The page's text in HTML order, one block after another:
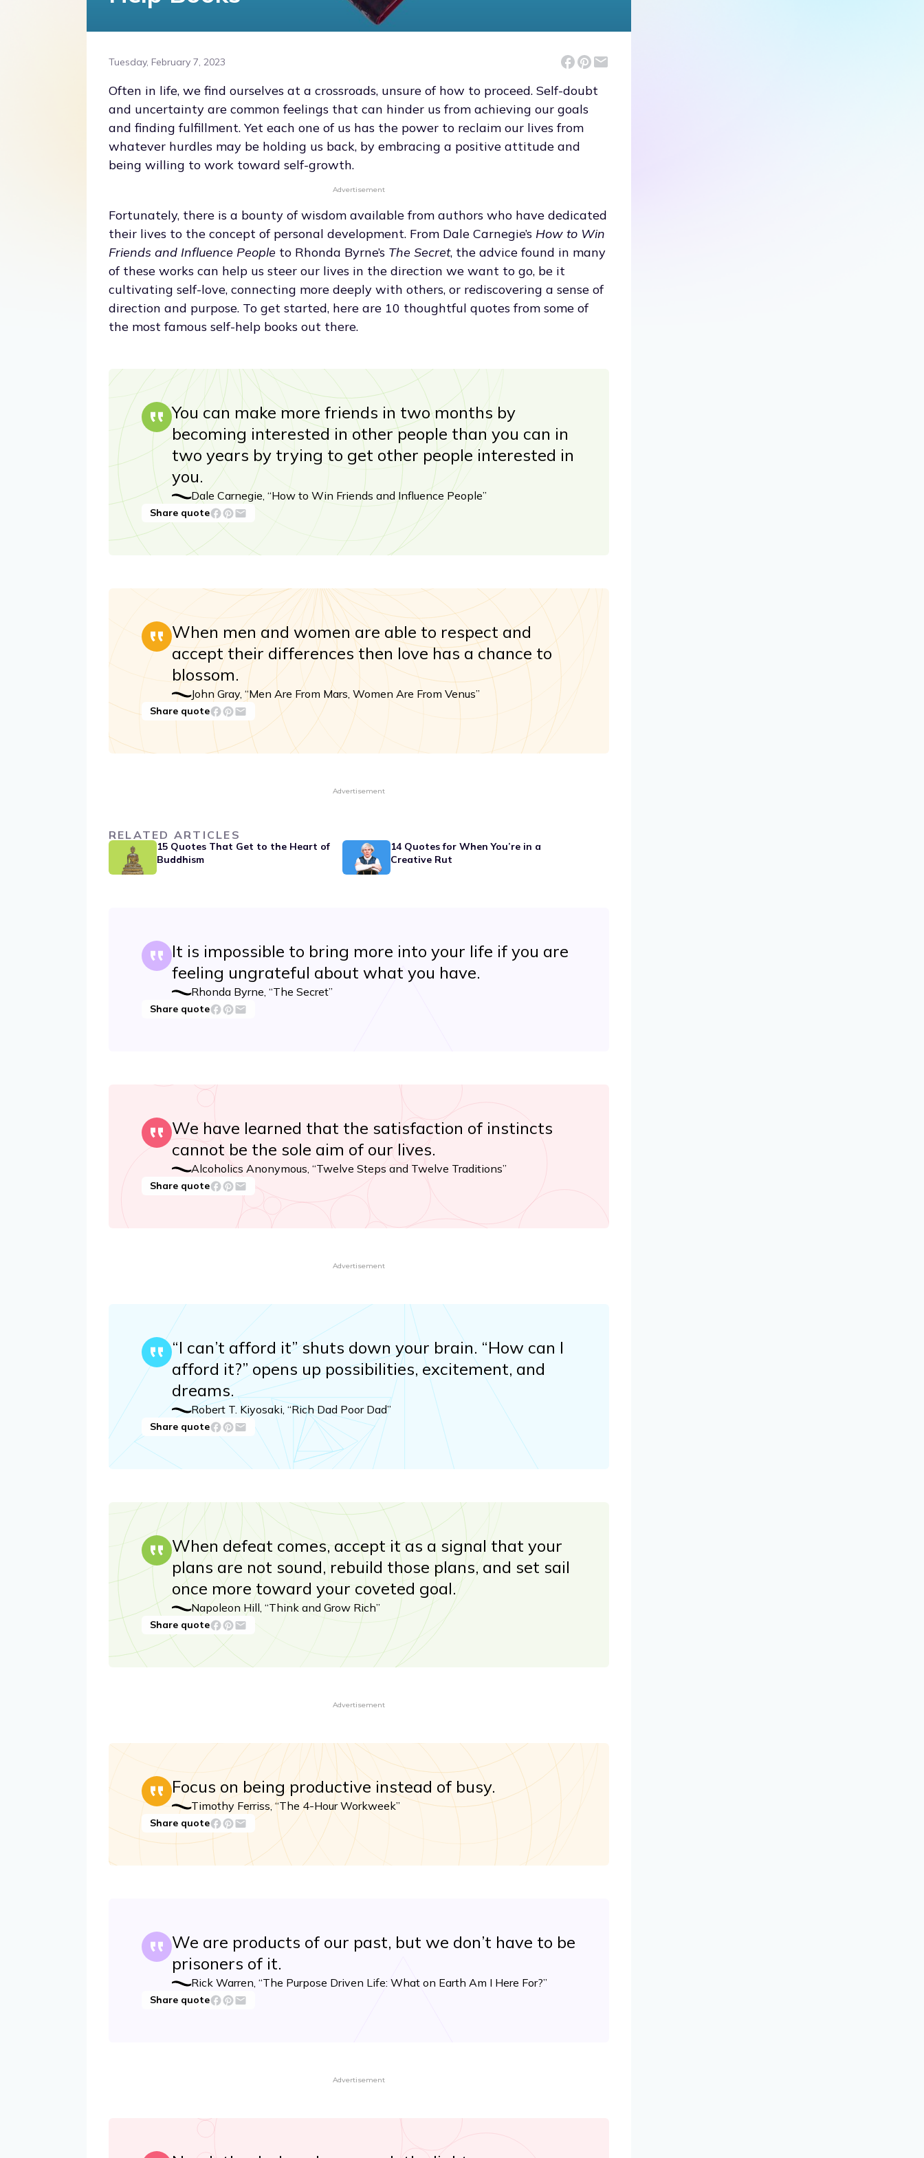
Tuesday, February 7, 2023
Often in life, we find ourselves at a crossroads, unsure of how to proceed. Self-doubt
and uncertainty are common feelings that can hinder us from achieving our goals
and finding fulfillment. Yet each one of us has the power to reclaim our lives from
whatever hurdles may be holding us back, by embracing a positive attitude and
being willing to work toward self-growth.
Advertisement
Fortunately, there is a bounty of wisdom available from authors who have dedicated
their lives to the concept of personal development. From Dale Carnegie’s How to Win
Friends and Influence People to Rhonda Byrne’s The Secret, the advice found in many
of these works can help us steer our lives in the direction we want to go, be it
cultivating self-love, connecting more deeply with others, or rediscovering a sense of
direction and purpose. To get started, here are 10 thoughtful quotes from some of
the most famous self-help books out there.
You can make more friends in two months by
becoming interested in other people than you can in
two years by trying to get other people interested in
you.
Dale Carnegie, “How to Win Friends and Influence People”
Share quote
When men and women are able to respect and
accept their differences then love has a chance to
blossom.
John Gray, “Men Are From Mars, Women Are From Venus”
Share quote
Advertisement
RELATED ARTICLES
15 Quotes That Get to the Heart of
Buddhism
14 Quotes for When You’re in a
Creative Rut
It is impossible to bring more into your life if you are
feeling ungrateful about what you have.
Rhonda Byrne, “The Secret”
Share quote
We have learned that the satisfaction of instincts
cannot be the sole aim of our lives.
Alcoholics Anonymous, “Twelve Steps and Twelve Traditions”
Share quote
Advertisement
“I can’t afford it” shuts down your brain. “How can I
afford it?” opens up possibilities, excitement, and
dreams.
Robert T. Kiyosaki, “Rich Dad Poor Dad”
Share quote
When defeat comes, accept it as a signal that your
plans are not sound, rebuild those plans, and set sail
once more toward your coveted goal.
Napoleon Hill, “Think and Grow Rich”
Share quote
Advertisement
Focus on being productive instead of busy.
Timothy Ferriss, “The 4-Hour Workweek”
Share quote
We are products of our past, but we don’t have to be
prisoners of it.
Rick Warren, “The Purpose Driven Life: What on Earth Am I Here For?”
Share quote
Advertisement